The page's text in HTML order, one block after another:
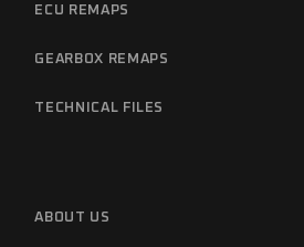
ECU REMAPS
GEARBOX REMAPS
TECHNICAL FILES
ABOUT US